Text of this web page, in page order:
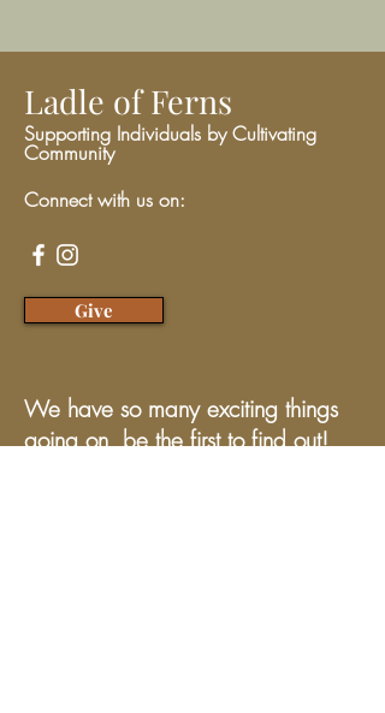
Ladle of Ferns
Supporting Individuals by Cultivating
Community
Connect with us on:
Give
We have so many exciting things
going on, be the first to find out!